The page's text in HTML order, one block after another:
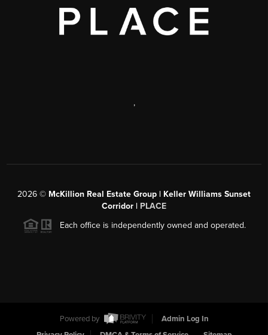
,
2026 © McKillion Real Estate Group | Keller Williams Sunset
Corridor | PLACE
Each office is independently owned and operated.
Powered by
Admin Log In